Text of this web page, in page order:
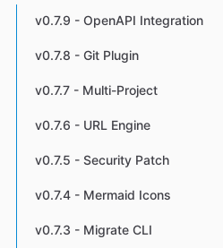
v0.7.9 - OpenAPI Integration
v0.7.8 - Git Plugin
v0.7.7 - Multi-Project
v0.7.6 - URL Engine
v0.7.5 - Security Patch
v0.7.4 - Mermaid Icons
v0.7.3 - Migrate CLI